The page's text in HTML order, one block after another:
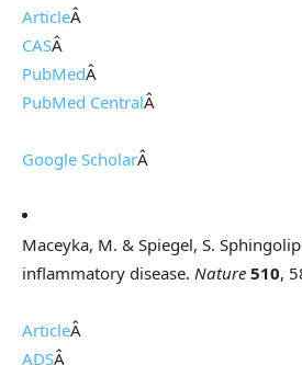
ArticleÂ
CASÂ
PubMedÂ
PubMed CentralÂ
Google ScholarÂ
Maceyka, M. & Spiegel, S.
inflammatory disease. Nature 510,
ArticleÂ
ADSÂ